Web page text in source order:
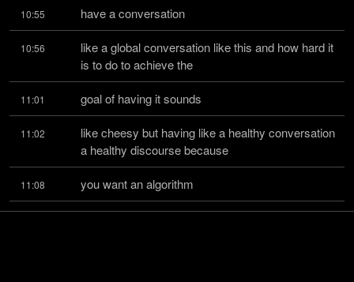
10:55 have a conversation
10:56
like a global conversation like this and how hard it
is to do to achieve the
11:01 goal of having it sounds
11:02
like cheesy but having like a healthy conversation
a healthy discourse because
11:08 you want an algorithm